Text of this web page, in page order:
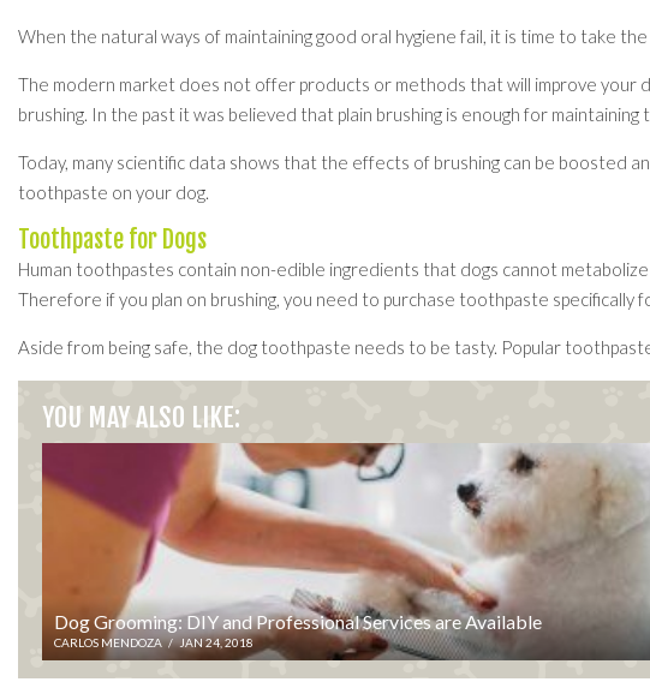
When the natural ways of maintaining good oral hygiene fail, it is time to take
The modern market does not offer products or methods that will improve your
brushing. In the past it was believed that plain brushing is enough for
Today, many scientific data shows that the effects of brushing can be boosted
toothpaste on your dog.
Toothpaste for Dogs
Human toothpastes contain non-edible ingredients that dogs cannot
Therefore if you plan on brushing, you need to purchase toothpaste specifically
Aside from being safe, the dog toothpaste needs to be tasty. Popular
YOU MAY ALSO LIKE:
Dog Grooming: DIY and Professional Services are Available
CARLOS MENDOZA / JAN 24, 2018